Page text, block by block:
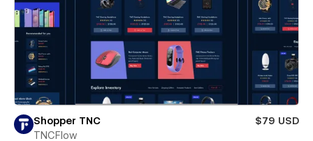
Shopper TNC
$79 USD
TNCFlow